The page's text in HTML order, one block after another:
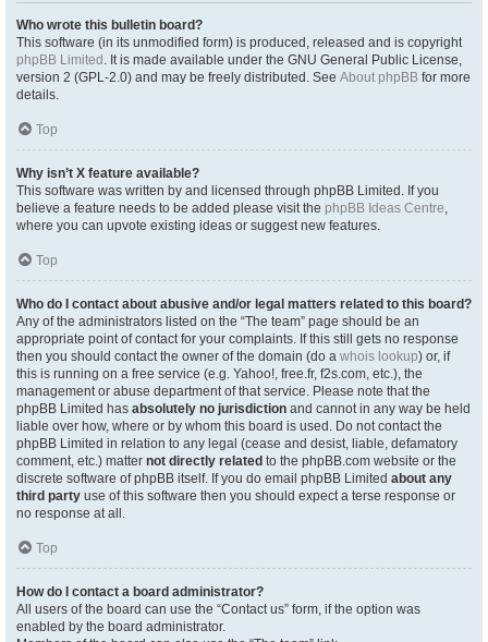
Who wrote this bulletin board?
This software (in its unmodified form) is produced, released and is copyright
phpBB Limited . It is made available under the GNU General Public License,
version 2 (GPL-2.0) and may be freely distributed. See About phpBB for more
details.
Top
Why isn’t X feature available?
This software was written by and licensed through phpBB Limited. If you
believe a feature needs to be added please visit the phpBB Ideas Centre,
where you can upvote existing ideas or suggest new features.
Top
Who do I contact about abusive and/or legal matters related to this board?
Any of the administrators listed on the “The team” page should be an
appropriate point of contact for your complaints. If this still gets no response
then you should contact the owner of the domain (do a whois lookup) or, if
this is running on a free service (e.g. Yahoo!, free.fr, f2s.com, etc.), the
management or abuse department of that service. Please note that the
phpBB Limited has absolutely no jurisdiction and cannot in any way be held
liable over how, where or by whom this board is used. Do not contact the
phpBB Limited in relation to any legal (cease and desist, liable, defamatory
comment, etc.) matter not directly related to the phpBB.com website or the
discrete software of phpBB itself. If you do email phpBB Limited about any
third party use of this software then you should expect a terse response or
no response at all.
Top
How do I contact a board administrator?
All users of the board can use the “Contact us” form, if the option was
enabled by the board administrator.